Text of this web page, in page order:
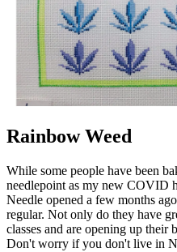
Rainbow Weed
While some people have been
needlepoint as my new COVID
Needle opened a few months
regular. Not only do they have
classes and are opening up their
Don't worry if you don't live in